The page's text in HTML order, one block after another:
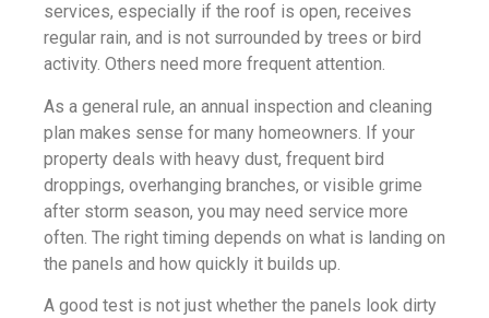
services, especially if the roof is open, receives
regular rain, and is not surrounded by trees or bird
activity. Others need more frequent attention.
As a general rule, an annual inspection and cleaning
plan makes sense for many homeowners. If your
property deals with heavy dust, frequent bird
droppings, overhanging branches, or visible grime
after storm season, you may need service more
often. The right timing depends on what is landing on
the panels and how quickly it builds up.
A good test is not just whether the panels look dirty